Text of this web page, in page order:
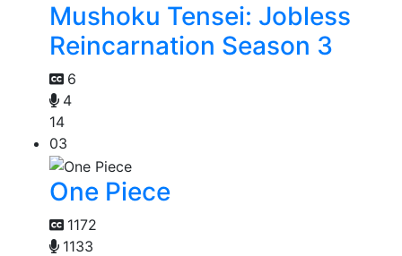
Mushoku Tensei: Jobless
Reincarnation Season 3
6
4
14
03
One Piece
1172
1133